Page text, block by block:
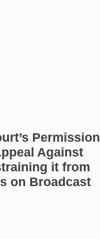
Permission
Against
it from
on Broadcast